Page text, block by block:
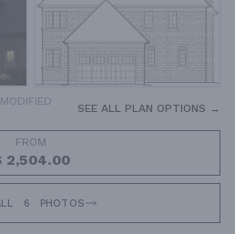
SEE ALL PLAN OPTIONS →
FROM
2,504.00
6 PHOTOS